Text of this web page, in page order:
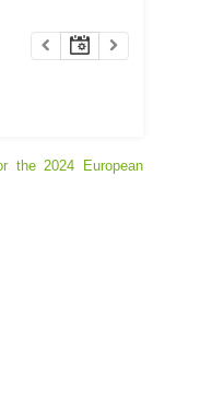
the 2024 European